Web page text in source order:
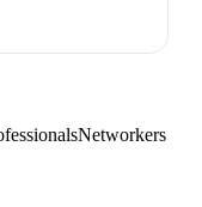
Networkers